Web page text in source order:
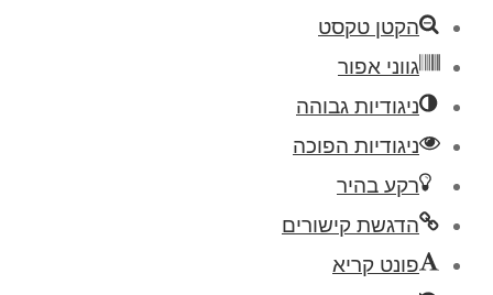
הקטן טקסט
גווני אפור
ניגודיות גבוהה
ניגודיות הפוכה
רקע בהיר
הדגשת קישורים
פונט קריא